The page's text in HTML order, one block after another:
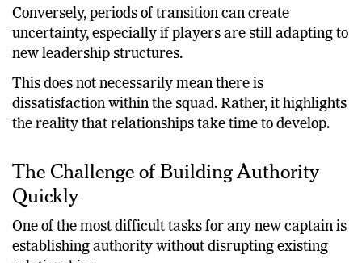
decision-making often becomes smoother.
Conversely, periods of transition can create
uncertainty, especially if players are still adapting to
new leadership structures.
This does not necessarily mean there is
dissatisfaction within the squad. Rather, it highlights
The Challenge of Building Authority
Quickly
One of the most difficult tasks for any new captain is